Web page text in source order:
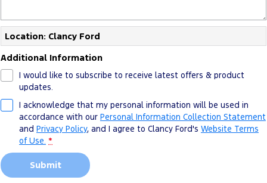
Location: Clancy Ford
Additional Information
I would like to subscribe to receive latest offers & product
updates.
I acknowledge that my personal information will be used in
accordance with our Personal Information Collection Statement
and Privacy Policy, and I agree to Clancy Ford's Website Terms
of Use. *
Submit